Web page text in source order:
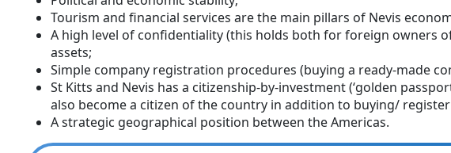
Tourism and financial services are the main pillars of Nevis
A high level of confidentiality (this holds both for foreign owners
assets;
Simple company registration procedures (buying a ready-made
St Kitts and Nevis has a citizenship-by-investment (‘golden
also become a citizen of the country in addition to buying/
A strategic geographical position between the Americas.